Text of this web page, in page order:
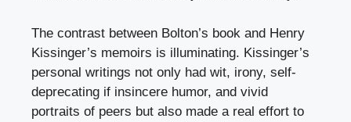
The contrast between Bolton’s book and Henry
Kissinger’s memoirs is illuminating. Kissinger’s
personal writings not only had wit, irony, self-
deprecating if insincere humor, and vivid
portraits of peers but also made a real effort to